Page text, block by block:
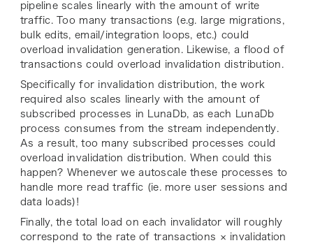
pipeline scales linearly with the amount of write
traffic. Too many transactions (e.g. large migrations,
bulk edits, email/integration loops, etc.) could
overload invalidation generation. Likewise, a flood of
transactions could overload invalidation distribution.
Specifically for invalidation distribution, the work
required also scales linearly with the amount of
subscribed processes in LunaDb, as each LunaDb
process consumes from the stream independently.
As a result, too many subscribed processes could
overload invalidation distribution. When could this
happen? Whenever we autoscale these processes to
handle more read traffic (ie. more user sessions and
data loads)!
Finally, thetotal load on each invalidator will roughly
correspond to the rate of transactions × invalidation